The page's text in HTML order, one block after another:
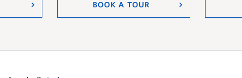
BOOK A TOUR